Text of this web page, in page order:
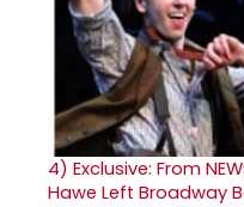
4) Exclusive: From
Hawe Left Broadway